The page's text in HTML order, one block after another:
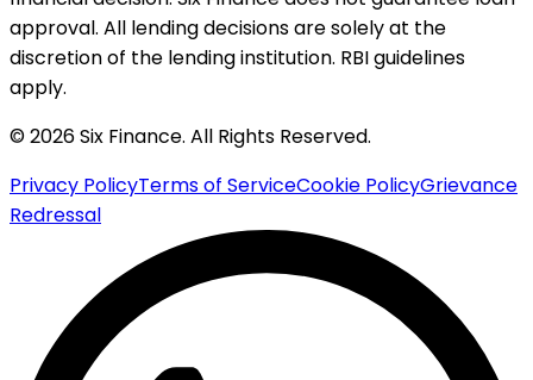
approval. All lending decisions are solely at the
discretion of the lending institution. RBI guidelines
apply.
© 2026 Six Finance. All Rights Reserved.
Privacy PolicyTerms of ServiceCookie PolicyGrievance
Redressal